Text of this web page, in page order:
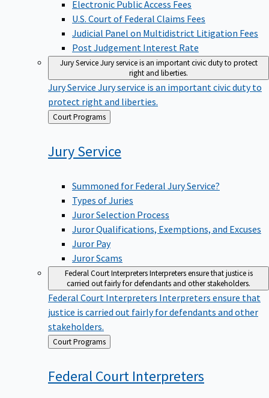
Electronic Public Access Fees
U.S. Court of Federal Claims Fees
Judicial Panel on Multidistrict Litigation Fees
Post Judgement Interest Rate
Jury ServiceJury service is an important civic duty to protect
right and liberties.
Jury Service Jury service is an important civic duty to
protect right and liberties.
Back
to
Court Programs
JuryService
Summoned for Federal Jury Service?
Types of Juries
Juror Selection Process
Juror Qualifications, Exemptions, and Excuses
Juror Pay
Juror Scams
Federal Court InterpretersInterpreters ensure that justice is
carried out fairly for defendants and other stakeholders.
Federal Court Interpreters Interpreters ensure that
justice is carried out fairly for defendants and other
stakeholders.
Back
to
Court Programs
Federal Court Interpreters